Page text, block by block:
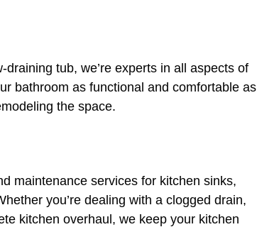
tub, we’re experts in all aspects of
bathroom as functional and comfortable as
the space.
maintenance services for kitchen sinks,
you’re dealing with a clogged drain,
kitchen overhaul, we keep your kitchen